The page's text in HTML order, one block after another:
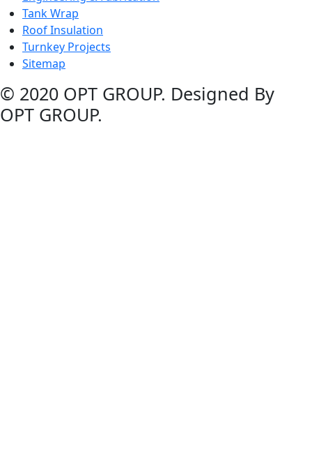
Tank Wrap
Roof Insulation
Turnkey Projects
Sitemap
© 2020 OPT GROUP. Designed By
OPT GROUP.